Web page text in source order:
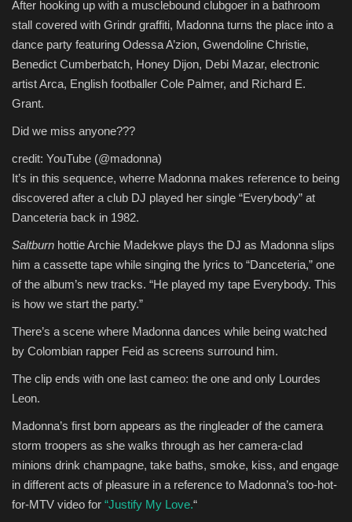
After hooking up with a musclebound clubgoer in a bathroom
stall covered with Grindr graffiti, Madonna turns the place into a
dance party featuring Odessa A’zion, Gwendoline Christie,
Benedict Cumberbatch, Honey Dijon, Debi Mazar, electronic
artist Arca, English footballer Cole Palmer, and Richard E.
Grant.
Did we miss anyone???
credit: YouTube (@madonna)
It’s in this sequence, wherre Madonna makes reference to being
discovered after a club DJ played her single “Everybody” at
Danceteria back in 1982.
Saltburn hottie Archie Madekwe plays the DJ as Madonna slips
him a cassette tape while singing the lyrics to “Danceteria,” one
of the album’s new tracks. “He played my tape Everybody. This
is how we start the party.”
There’s a scene where Madonna dances while being watched
by Colombian rapper Feid as screens surround him.
The clip ends with one last cameo: the one and only Lourdes
Leon.
Madonna’s first born appears as the ringleader of the camera
storm troopers as she walks through as her camera-clad
minions drink champagne, take baths, smoke, kiss, and engage
in different acts of pleasure in a reference to Madonna’s too-hot-
for-MTV video for “Justify My Love.“